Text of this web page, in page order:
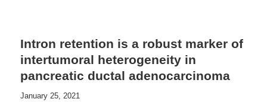
Intron retention is a robust marker of
intertumoral heterogeneity in
pancreatic ductal adenocarcinoma
January 25, 2021